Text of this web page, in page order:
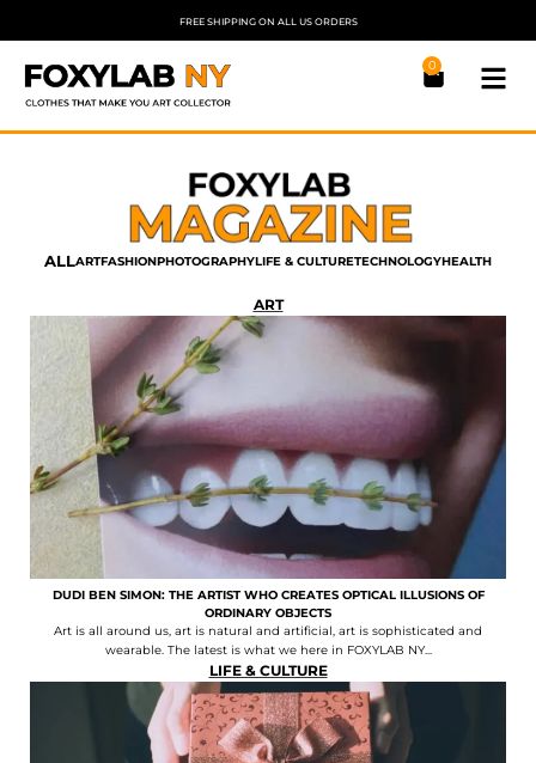
FREE SHIPPING ON ALL US ORDERS
0
ALLARTFASHIONPHOTOGRAPHYLIFE & CULTURETECHNOLOGYHEALTH
ART
DUDI BEN SIMON: THE ARTIST WHO CREATES OPTICAL ILLUSIONS OF
ORDINARY OBJECTS
Art is all around us, art is natural and artificial, art is sophisticated and
wearable. The latest is what we here in FOXYLAB NY...
LIFE & CULTURE